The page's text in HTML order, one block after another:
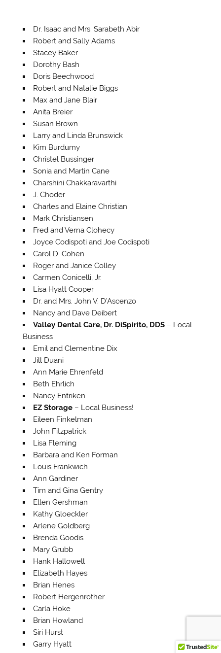
Dr. Isaac and Mrs. Sarabeth Abir
Robert and Sally Adams
Stacey Baker
Dorothy Bash
Doris Beechwood
Robert and Natalie Biggs
Max and Jane Blair
Anita Breier
Susan Brown
Larry and Linda Brunswick
Kim Burdumy
Christel Bussinger
Sonia and Martin Cane
Charshini Chakkaravarthi
J. Choder
Charles and Elaine Christian
Mark Christiansen
Fred and Verna Clohecy
Joyce Codispoti and Joe Codispoti
Carol D. Cohen
Roger and Janice Colley
Carmen Conicelli, Jr.
Lisa Hyatt Cooper
Dr. and Mrs. John V. D’Ascenzo
Nancy and Dave Deibert
Valley Dental Care, Dr. DiSpirito, DDS – Local
Business
Emil and Clementine Dix
Jill Duani
Ann Marie Ehrenfeld
Beth Ehrlich
Nancy Entriken
EZ Storage– Local Business!
Eileen Finkelman
John Fitzpatrick
Lisa Fleming
Barbara and Ken Forman
Louis Frankwich
Ann Gardiner
Tim and Gina Gentry
Ellen Gershman
Kathy Gloeckler
Arlene Goldberg
Brenda Goodis
Mary Grubb
Hank Hallowell
Elizabeth Hayes
Brian Henes
Robert Hergenrother
Carla Hoke
Brian Howland
Siri Hurst
Garry Hyatt